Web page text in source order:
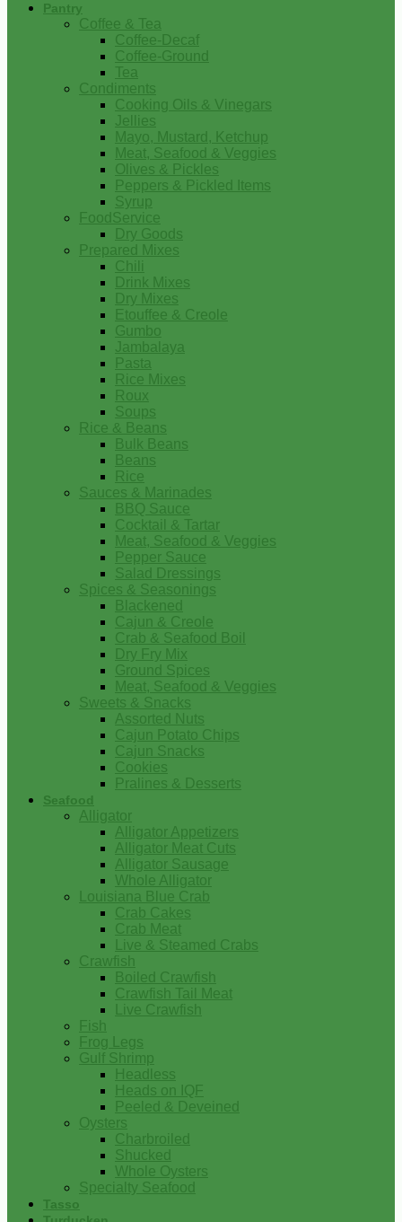
Pantry
Coffee & Tea
Coffee-Decaf
Coffee-Ground
Tea
Condiments
Cooking Oils & Vinegars
Jellies
Mayo, Mustard, Ketchup
Meat, Seafood & Veggies
Olives & Pickles
Peppers & Pickled Items
Syrup
FoodService
Dry Goods
Prepared Mixes
Chili
Drink Mixes
Dry Mixes
Etouffee & Creole
Gumbo
Jambalaya
Pasta
Rice Mixes
Roux
Soups
Rice & Beans
Bulk Beans
Beans
Rice
Sauces & Marinades
BBQ Sauce
Cocktail & Tartar
Meat, Seafood & Veggies
Pepper Sauce
Salad Dressings
Spices & Seasonings
Blackened
Cajun & Creole
Crab & Seafood Boil
Dry Fry Mix
Ground Spices
Meat, Seafood & Veggies
Sweets & Snacks
Assorted Nuts
Cajun Potato Chips
Cajun Snacks
Cookies
Pralines & Desserts
Seafood
Alligator
Alligator Appetizers
Alligator Meat Cuts
Alligator Sausage
Whole Alligator
Louisiana Blue Crab
Crab Cakes
Crab Meat
Live & Steamed Crabs
Crawfish
Boiled Crawfish
Crawfish Tail Meat
Live Crawfish
Fish
Frog Legs
Gulf Shrimp
Headless
Heads on IQF
Peeled & Deveined
Oysters
Charbroiled
Shucked
Whole Oysters
Specialty Seafood
Tasso